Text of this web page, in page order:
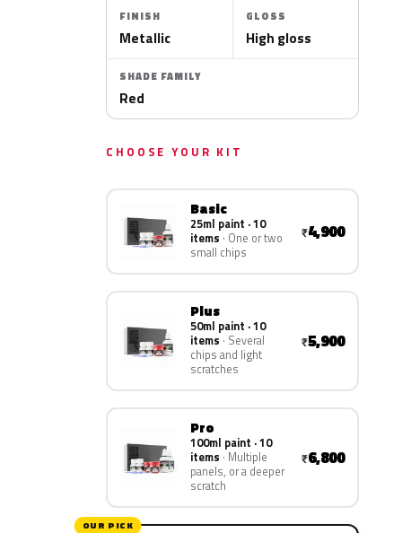
FINISH
Metallic
GLOSS
High gloss
SHADE FAMILY
Red
CHOOSE YOUR KIT
Basic
25ml paint · 10
items One or two
small chips
₹4,900
Plus
50ml paint · 10
items Several
chips and light
scratches
₹5,900
Pro
100ml paint · 10
items Multiple
panels, or a deeper
scratch
₹6,800
OUR PICK